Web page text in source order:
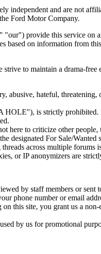
independent and are not
Ford Motor Company.
provide this service on
on information from
to maintain a drama-
abusive, hateful,
is strictly prohibited.
here to criticize other
designated For Sale/
across multiple forums
or IP anonymizers are
by staff members or sent
phone number or email
this site, you grant us a
by us for promotional